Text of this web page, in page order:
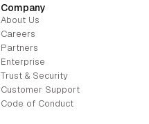
Company
About Us
Careers
Partners
Enterprise
Trust & Security
Customer Support
Code of Conduct